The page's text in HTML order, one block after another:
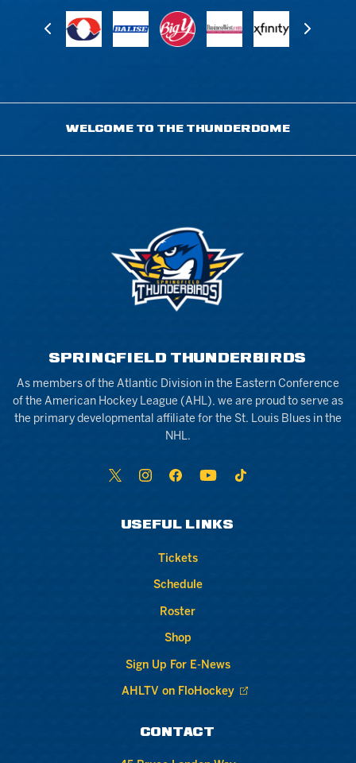
WELCOME TO THE THUNDERDOME
SPRINGFIELD THUNDERBIRDS
As members of the Atlantic Division in the Eastern Conference
of the American Hockey League (AHL), we are proud to serve as
the primary developmental affiliate for the St. Louis Blues in the
NHL.
USEFUL LINKS
Tickets
Schedule
Roster
Shop
Sign Up For E-News
AHLTV on FloHockey
CONTACT